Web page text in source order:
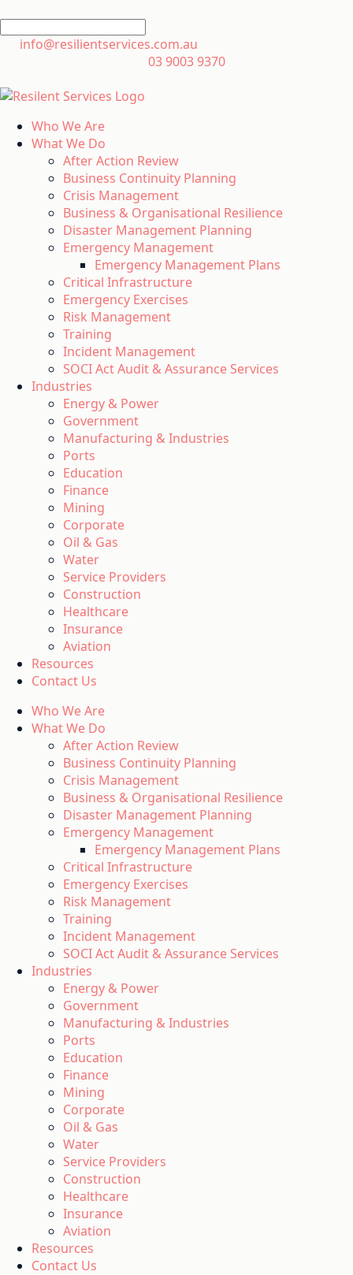
info@resilientservices.com.au
03 9003 9370
Who We Are
What We Do
After Action Review
Business Continuity Planning
Crisis Management
Business & Organisational Resilience
Disaster Management Planning
Emergency Management
Emergency Management Plans
Critical Infrastructure
Emergency Exercises
Risk Management
Training
Incident Management
SOCI Act Audit & Assurance Services
Industries
Energy & Power
Government
Manufacturing & Industries
Ports
Education
Finance
Mining
Corporate
Oil & Gas
Water
Service Providers
Construction
Healthcare
Insurance
Aviation
Resources
Contact Us
Who We Are
What We Do
After Action Review
Business Continuity Planning
Crisis Management
Business & Organisational Resilience
Disaster Management Planning
Emergency Management
Emergency Management Plans
Critical Infrastructure
Emergency Exercises
Risk Management
Training
Incident Management
SOCI Act Audit & Assurance Services
Industries
Energy & Power
Government
Manufacturing & Industries
Ports
Education
Finance
Mining
Corporate
Oil & Gas
Water
Service Providers
Construction
Healthcare
Insurance
Aviation
Resources
Contact Us